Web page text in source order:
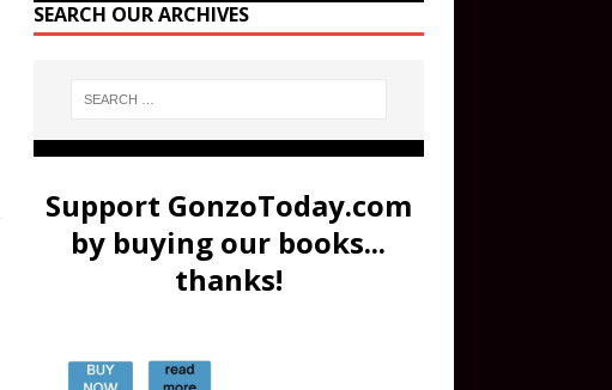
SEARCH OUR ARCHIVES
Support GonzoToday.com
by buying our books...
thanks!